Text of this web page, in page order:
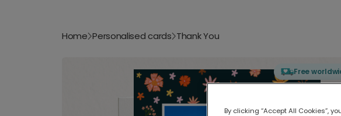
Home Personalised cards Thank You
Free
By clicking “Accept All Cookies”,